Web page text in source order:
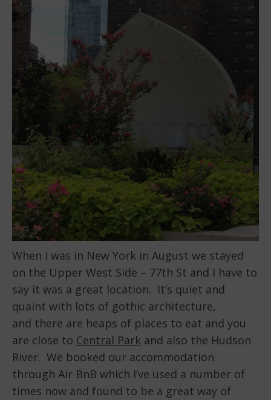
When I was in New York in August we stayed
on the Upper West Side – 77th St and I have to
say it was a great location. It’s quiet and
quaint with lots of gothic architecture,
and there are heaps of places to eat and you
are close to Central Park and also the Hudson
River. We booked our accommodation
through Air BnB which I’ve used a number of
times now and found to be a great way of